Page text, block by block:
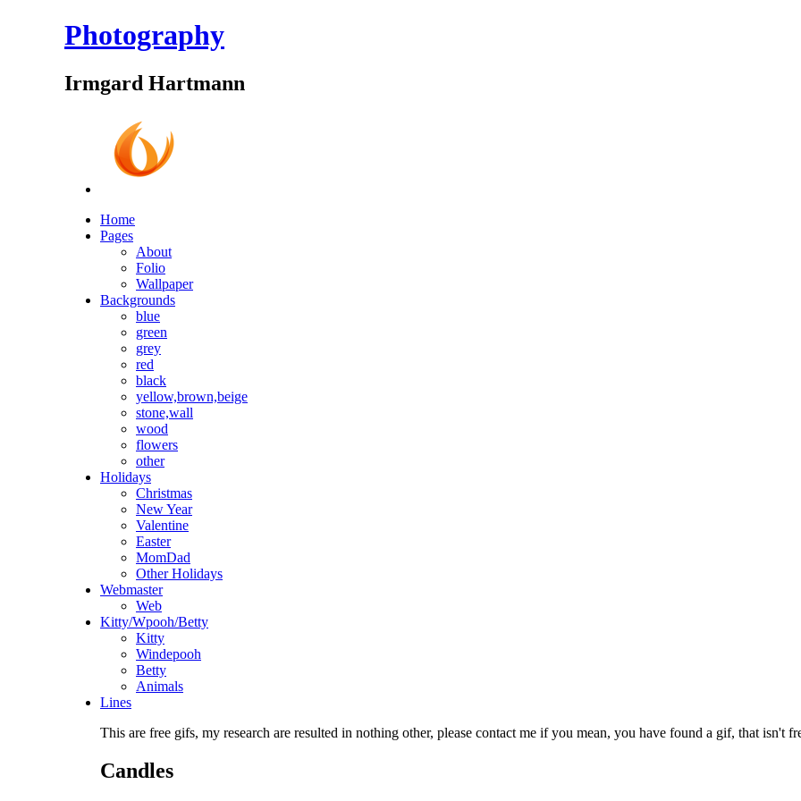
Photography
Irmgard Hartmann
Home
Pages
About
Folio
Wallpaper
Backgrounds
blue
green
grey
red
black
yellow,brown,beige
stone,wall
wood
flowers
other
Holidays
Christmas
New Year
Valentine
Easter
MomDad
Other Holidays
Webmaster
Web
Kitty/Wpooh/Betty
Kitty
Windepooh
Betty
Animals
Lines
This are free gifs, my research are resulted in nothing other, please contact me if you mean, you have found a gif, that isn't
Candles